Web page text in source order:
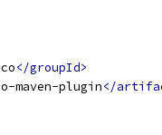
</groupId>
maven-plugin</